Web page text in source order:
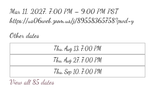
Mar 11, 2027, 7:00 PM – 9:00 PM PST
https://us06web.zoom.us/j/89558365758?pwd=y
Other dates
Thu, Aug 13, 7:00 PM
Thu, Aug 27, 7:00 PM
Thu, Sep 10, 7:00 PM
View all 85 dates